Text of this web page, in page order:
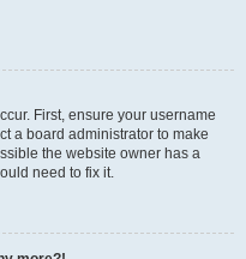
First, ensure your username
a board administrator to make
the website owner has a
need to fix it.